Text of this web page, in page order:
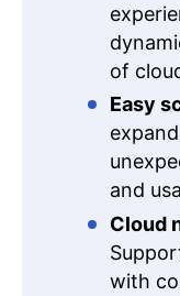
of
Easy
and
Cloud
with